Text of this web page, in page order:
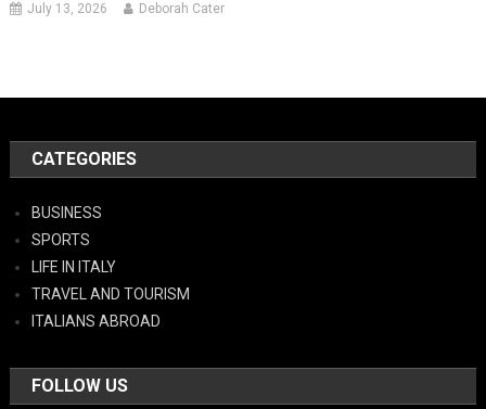
July 13, 2026 Deborah Cater
CATEGORIES
BUSINESS
SPORTS
LIFE IN ITALY
TRAVEL AND TOURISM
ITALIANS ABROAD
FOLLOW US